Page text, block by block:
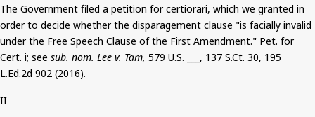
The Government filed a petition for certiorari, which we granted in
order to decide whether the disparagement clause "is facially invalid
under the Free Speech Clause of the First Amendment." Pet. for
Cert. i; see sub. nom. Lee v. Tam, 579 U.S. ___, 137 S.Ct. 30, 195
L.Ed.2d 902 (2016).
II